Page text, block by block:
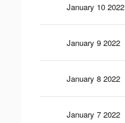
January 10 2022
January 9 2022
January 8 2022
January 7 2022